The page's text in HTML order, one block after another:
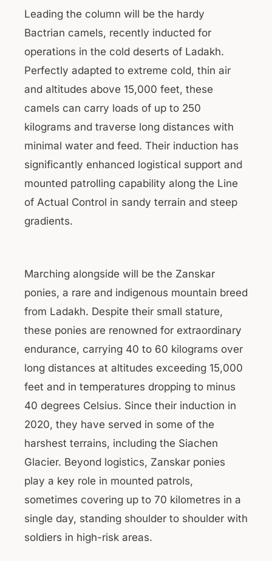
Leading the column will be the hardy
Bactrian camels, recently inducted for
operations in the cold deserts of Ladakh.
Perfectly adapted to extreme cold, thin air
and altitudes above 15,000 feet, these
camels can carry loads of up to 250
kilograms and traverse long distances with
minimal water and feed. Their induction has
significantly enhanced logistical support and
mounted patrolling capability along the Line
of Actual Control in sandy terrain and steep
gradients.
Marching alongside will be the Zanskar
ponies, a rare and indigenous mountain breed
from Ladakh. Despite their small stature,
these ponies are renowned for extraordinary
endurance, carrying 40 to 60 kilograms over
long distances at altitudes exceeding 15,000
feet and in temperatures dropping to minus
40 degrees Celsius. Since their induction in
2020, they have served in some of the
harshest terrains, including the Siachen
Glacier. Beyond logistics, Zanskar ponies
play a key role in mounted patrols,
sometimes covering up to 70 kilometres in a
single day, standing shoulder to shoulder with
soldiers in high-risk areas.